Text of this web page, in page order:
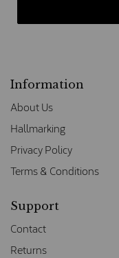
Information
About Us
Hallmarking
Privacy Policy
Terms & Conditions
Support
Contact
Returns